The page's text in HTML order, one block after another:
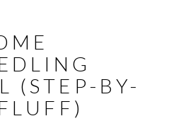
(STEP-BY-